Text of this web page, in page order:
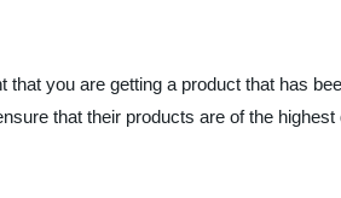
you are getting a product that has
that their products are of the highest